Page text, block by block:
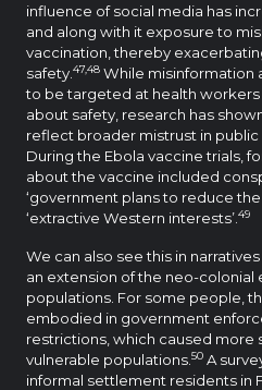
influence of social media has
and along with it exposure to
vaccination, thereby
safety. 47,48 While misinformation
to be targeted at health
about safety, research has
reflect broader mistrust in public
During the Ebola vaccine trials,
about the vaccine included
‘government plans to reduce
‘extractive Western interests’. 49
We can also see this in
an extension of the neo-colonial
populations. For some people,
embodied in government
restrictions, which caused more
vulnerable populations. 50 A
informal settlement residents in